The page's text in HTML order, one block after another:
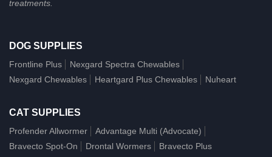
treatments.
DOG SUPPLIES
Frontline Plus
Nexgard Spectra Chewables
Nexgard Chewables
Heartgard Plus Chewables Nuheart
CAT SUPPLIES
Profender Allwormer
Advantage Multi (Advocate)
Bravecto Spot-On
Drontal Wormers Bravecto Plus